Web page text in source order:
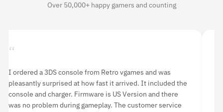
Over 50,000+ happy gamers and counting
“
I ordered a 3DS console from Retro vgames and was
pleasantly surprised at how fast it arrived. It included the
console and charger. Firmware is US Version and there
was no problem during gameplay. The customer service